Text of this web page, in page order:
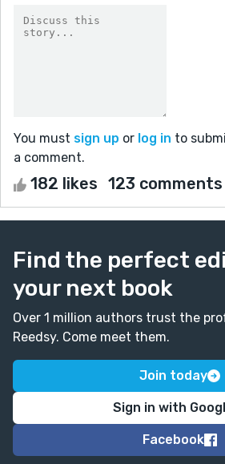
You must sign up or log in to
a comment.
182 likes 123 comments
Find the perfect
your next book
Over 1 million authors trust the
Reedsy. Come meet them.
Join today
Sign in with
Facebook